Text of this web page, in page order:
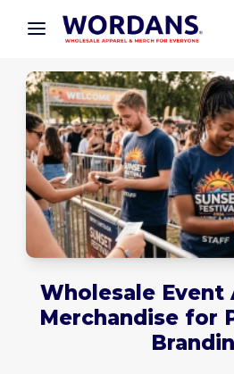
× Wordans App
Better prices on app!
Wholesale Event
Merchandise for